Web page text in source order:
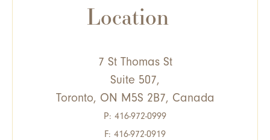
Location
7 St Thomas St
Suite 507,
Toronto, ON M5S 2B7, Canada
P: 416-972-0999
F: 416-972-0919